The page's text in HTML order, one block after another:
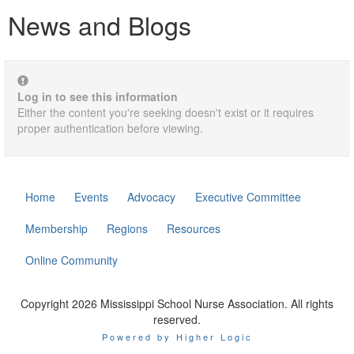
News and Blogs
Log in to see this information
Either the content you're seeking doesn't exist or it requires
proper authentication before viewing.
Home Events Advocacy
Executive Committee
Membership
Regions
Resources
Online Community
Copyright 2026 Mississippi School Nurse Association. All rights
reserved.
Powered by Higher Logic